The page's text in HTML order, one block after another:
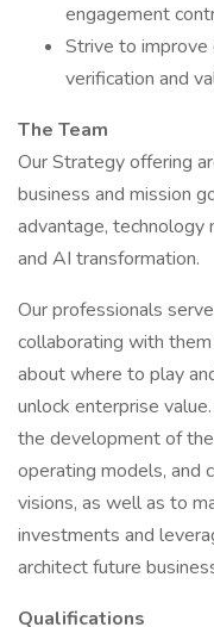
engagement
Strive to improve
verification and
The Team
Our Strategy offering
business and mission
advantage, technology
and AI transformation.
Our professionals
collaborating with
about where to play
unlock enterprise
the development of
operating models, and
visions, as well as to
investments and
architect future
Qualifications